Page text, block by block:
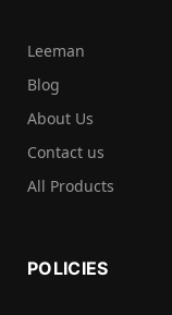
Leeman
Blog
About Us
Contact us
All Products
POLICIES